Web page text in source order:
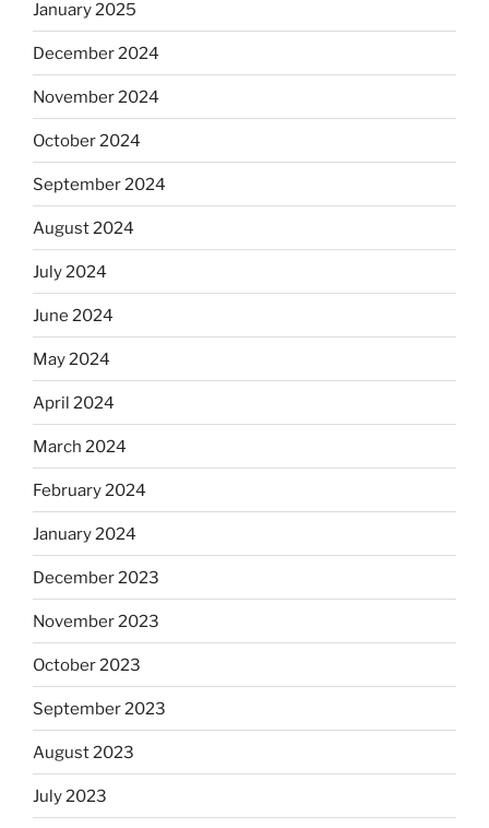
January 2025
December 2024
November 2024
October 2024
September 2024
August 2024
July 2024
June 2024
May 2024
April 2024
March 2024
February 2024
January 2024
December 2023
November 2023
October 2023
September 2023
August 2023
July 2023